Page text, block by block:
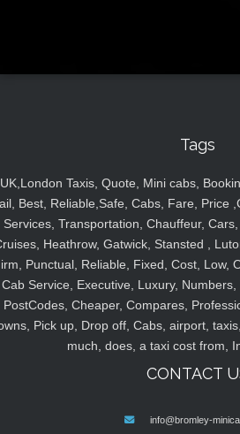
Tags
UK,London Taxis, Quote, Mini cabs,
Best, Reliable,Safe, Cabs, Fare, Price
Services, Transportation, Chauffeur,
Heathrow, Gatwick, Stansted ,
Punctual, Reliable, Fixed, Cost, Low,
Cab Service, Executive, Luxury,
PostCodes, Cheaper, Compares,
Pick up, Drop off, Cabs, airport,
much, does, a taxi cost from,
CONTACT
info@bromley-